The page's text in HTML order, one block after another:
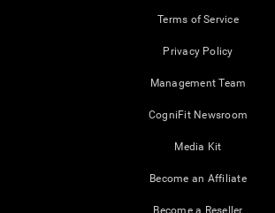
Terms of Service
Privacy Policy
Management Team
CogniFit Newsroom
Media Kit
Become an Affiliate